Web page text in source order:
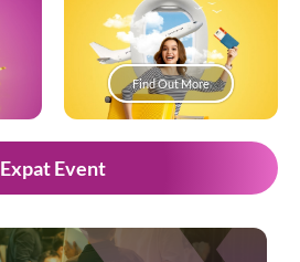
Find Out More
Expat Event